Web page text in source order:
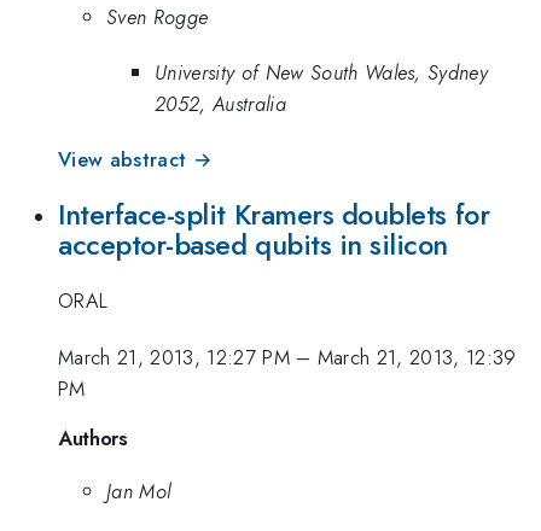
Sven Rogge
University of New South Wales, Sydney
2052, Australia
View abstract →
Interface-split Kramers doublets for
acceptor-based qubits in silicon
ORAL
March 21, 2013, 12:27 PM– March 21, 2013, 12:39
PM
Authors
Jan Mol